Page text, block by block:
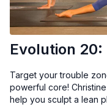
Evolution 20:
Target your trouble
powerful core!
help you sculpt a lean